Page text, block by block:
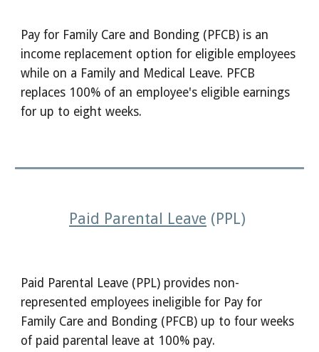
Pay for Family Care and Bonding (PFCB) is an
income replacement option for eligible employees
while on a Family and Medical Leave. PFCB
replaces 100% of an employee's eligible earnings
for up to eight weeks.
Paid Parental Leave (PPL)
Paid Parental Leave (PPL) provides non-
represented employees ineligible for Pay for
Family Care and Bonding (PFCB) up to four weeks
of paid parental leave at 100% pay.